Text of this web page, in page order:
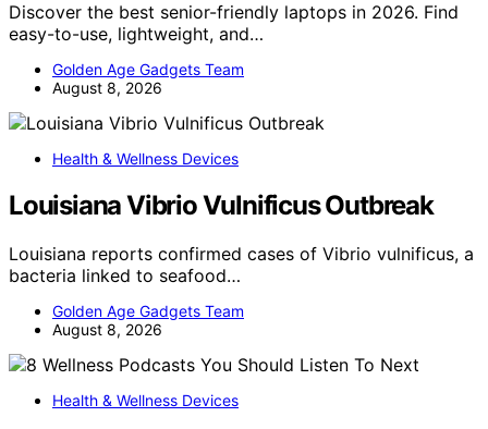
Discover the best senior-friendly laptops in 2026. Find
easy-to-use, lightweight, and…
Golden Age Gadgets Team
August 8, 2026
Health & Wellness Devices
Louisiana Vibrio Vulnificus Outbreak
Louisiana reports confirmed cases of Vibrio vulnificus, a
bacteria linked to seafood…
Golden Age Gadgets Team
August 8, 2026
Health & Wellness Devices